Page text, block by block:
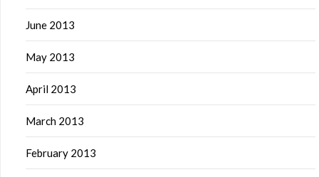
June 2013
May 2013
April 2013
March 2013
February 2013